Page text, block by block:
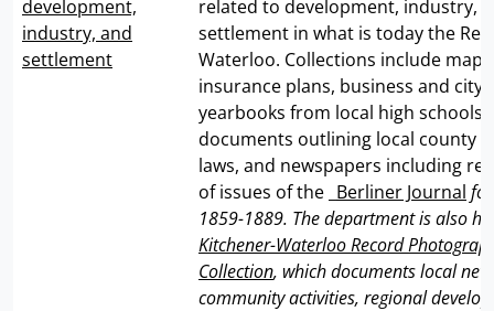
development,
industry, and
settlement
related to development, industry,
settlement in what is today the
Waterloo. Collections include
insurance plans, business and city
yearbooks from local high
documents outlining local county
laws, and newspapers including
of issues of the _ Berliner Journal
1859-1889. The department is also
Kitchener-Waterloo Record
Collection, which documents local
community activities, regional